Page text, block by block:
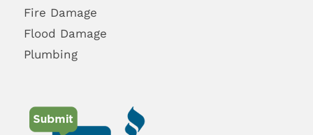
Fire Damage
Flood Damage
Plumbing